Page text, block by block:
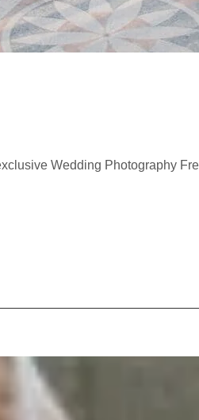
Wedding Photography